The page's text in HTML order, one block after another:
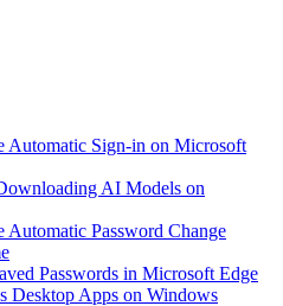
Automatic Sign-in on Microsoft
AI Models on
Password Change
Passwords in Microsoft Edge
Desktop Apps on Windows